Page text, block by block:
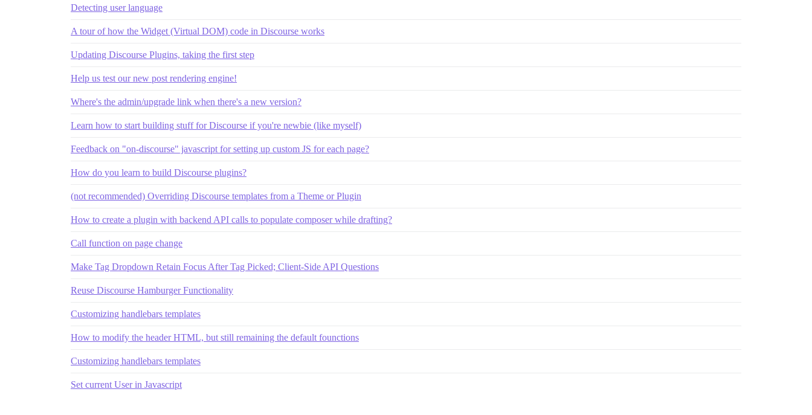
Detecting user language
A tour of how the Widget (Virtual DOM) code in Discourse works
Updating Discourse Plugins, taking the first step
Help us test our new post rendering engine!
Where's the admin/upgrade link when there's a new version?
Learn how to start building stuff for Discourse if you're newbie (like myself)
Feedback on "on-discourse" javascript for setting up custom JS for each page?
How do you learn to build Discourse plugins?
(not recommended) Overriding Discourse templates from a Theme or Plugin
How to create a plugin with backend API calls to populate composer while drafting?
Call function on page change
Make Tag Dropdown Retain Focus After Tag Picked; Client-Side API Questions
Reuse Discourse Hamburger Functionality
Customizing handlebars templates
How to modify the header HTML, but still remaining the default founctions
Customizing handlebars templates
Set current User in Javascript